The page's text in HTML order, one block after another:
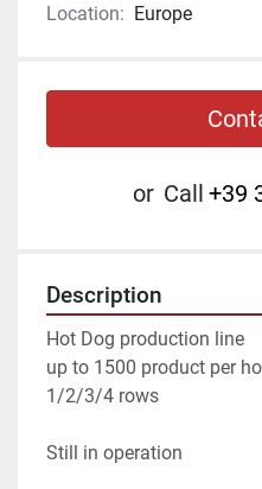
Location: Europe
or Call +39
Description
Hot Dog production line
up to 1500 product per
1/2/3/4 rows
Still in operation